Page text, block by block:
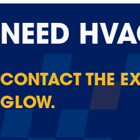
NEED
CONTACT THE
GLOW.